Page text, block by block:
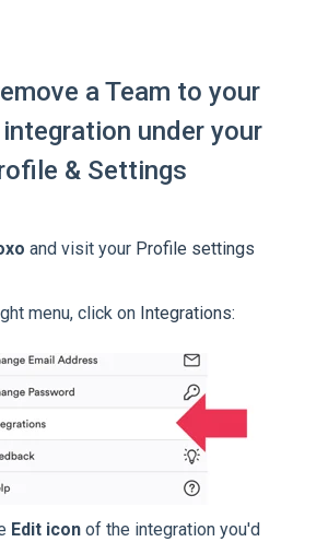
a Team to your
under your
& Settings
and visit your Profile settings
menu, click on Integrations:
Edit icon of the integration you'd